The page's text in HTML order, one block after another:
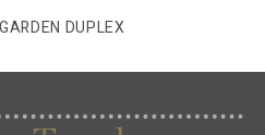
DUPLEX